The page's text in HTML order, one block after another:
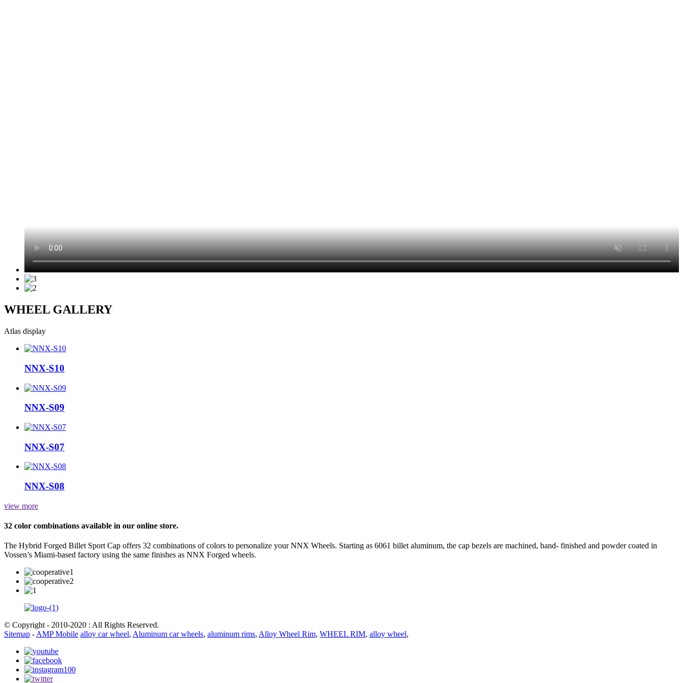
WHEEL GALLERY
Atlas display
NNX-S10
NNX-S09
NNX-S07
NNX-S08
view more
32 color combinations available in our online store.
The Hybrid Forged Billet Sport Cap offers 32 combinations of colors to personalize your NNX Wheels. Starting as 6061 billet aluminum, the cap bezels are machined, hand- finished and powder coated in
Vossen’s Miami-based factory using the same finishes as NNX Forged wheels.
© Copyright - 2010-2020 : All Rights Reserved.
Sitemap - AMP Mobile alloy car wheel, Aluminum car wheels, aluminum rims, Alloy Wheel Rim, WHEEL RIM, alloy wheel,